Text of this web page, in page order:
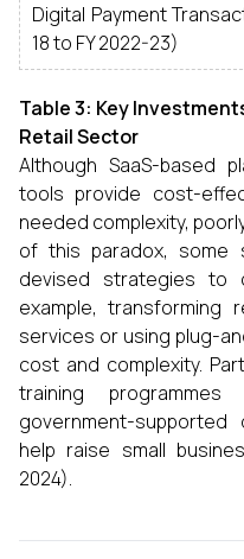
Digital Payment
18 to FY 2022-23)
Table 3: Key
Retail Sector
Although SaaS-based
tools provide cost-
needed complexity,
of this paradox, some
devised strategies to
example, transforming
services or using plug-
cost and complexity.
training
government-
help raise small
2024).